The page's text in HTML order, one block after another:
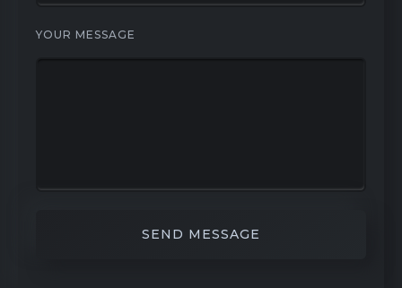
YOUR MESSAGE